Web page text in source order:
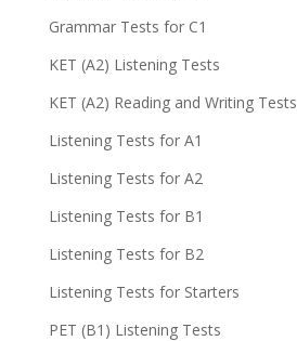
Grammar Tests for C1
KET (A2) Listening Tests
KET (A2) Reading and Writing Tests
Listening Tests for A1
Listening Tests for A2
Listening Tests for B1
Listening Tests for B2
Listening Tests for Starters
PET (B1) Listening Tests